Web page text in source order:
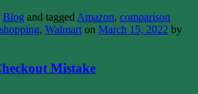
Blog and tagged Amazon, comparison
, Walmart on March 15, 2022 by
Mistake